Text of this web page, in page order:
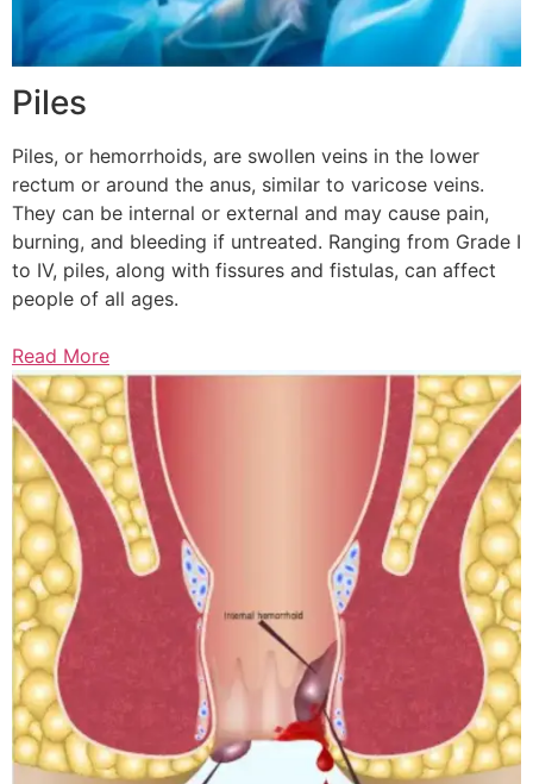
Piles
Piles, or hemorrhoids, are swollen veins in the lower
rectum or around the anus, similar to varicose veins.
They can be internal or external and may cause pain,
burning, and bleeding if untreated. Ranging from Grade I
to IV, piles, along with fissures and fistulas, can affect
people of all ages.
Read More